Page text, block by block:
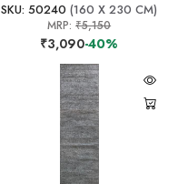
SKU: 50240 (160 X 230 CM)
MRP:₹5,150
₹3,090-40%